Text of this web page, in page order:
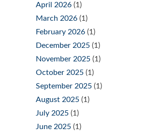
April 2026 (1)
March 2026 (1)
February 2026 (1)
December 2025 (1)
November 2025 (1)
October 2025 (1)
September 2025 (1)
August 2025 (1)
July 2025 (1)
June 2025 (1)